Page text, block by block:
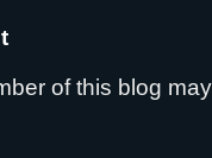
of this blog